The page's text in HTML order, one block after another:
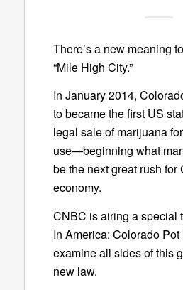
There’s a new meaning
“Mile High City.”
In January 2014,
to became the first US
legal sale of marijuana
use—beginning what
be the next great rush for
economy.
CNBC is airing a special
In America: Colorado
examine all sides of this
new law.